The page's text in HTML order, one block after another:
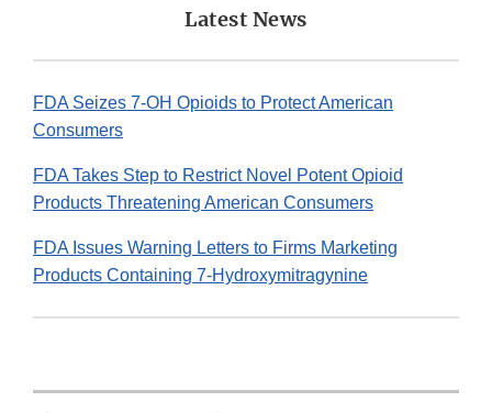
Latest News
FDA Seizes 7-OH Opioids to Protect American
Consumers
FDA Takes Step to Restrict Novel Potent Opioid
Products Threatening American Consumers
FDA Issues Warning Letters to Firms Marketing
Products Containing 7-Hydroxymitragynine